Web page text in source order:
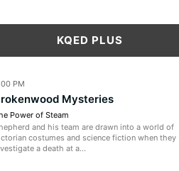
KQED PLUS
PM
Mysteries
Power of Steam
and his team are drawn into a world of
costumes and science fiction when they
a death at a...